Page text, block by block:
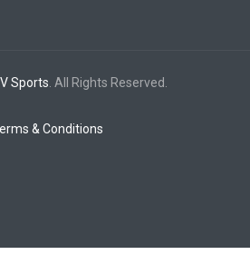
Sports . All Rights Reserved.
& Conditions